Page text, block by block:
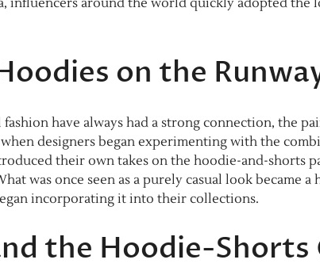
on the
have always had a strong connection, the
designers began experimenting with the
their own takes on the hoodie-and-shorts
was once seen as a purely casual look became
incorporating it into their collections.
the Hoodie-Shorts